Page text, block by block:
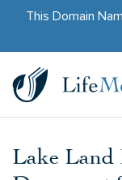
This Domain
Lake